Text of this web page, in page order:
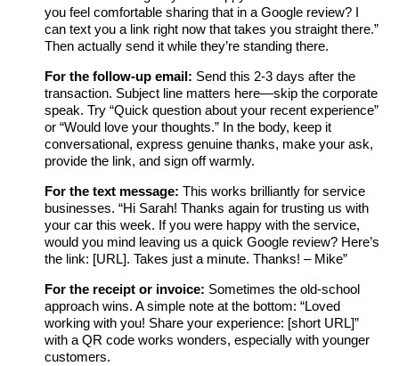
you feel comfortable sharing that in a Google review? I
can text you a link right now that takes you straight there.”
Then actually send it while they’re standing there.
For the follow-up email: Send this 2-3 days after the
transaction. Subject line matters here—skip the corporate
speak. Try “Quick question about your recent experience”
or “Would love your thoughts.” In the body, keep it
conversational, express genuine thanks, make your ask,
provide the link, and sign off warmly.
For the text message: This works brilliantly for service
businesses. “Hi Sarah! Thanks again for trusting us with
your car this week. If you were happy with the service,
would you mind leaving us a quick Google review? Here’s
the link: [URL]. Takes just a minute. Thanks! – Mike”
For the receipt or invoice: Sometimes the old-school
approach wins. A simple note at the bottom: “Loved
working with you! Share your experience: [short URL]”
with a QR code works wonders, especially with younger
customers.